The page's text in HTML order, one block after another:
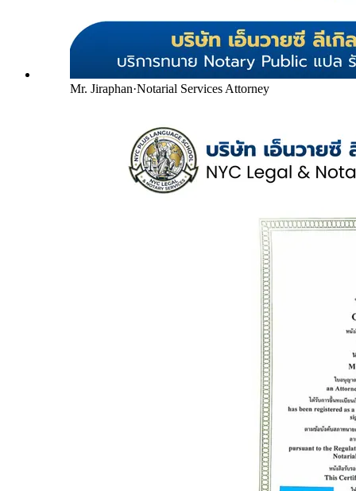
Mr. Jiraphan·Notarial Services Attorney